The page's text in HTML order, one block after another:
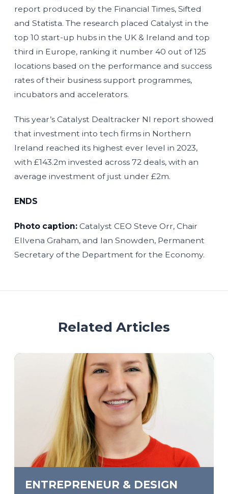
report produced by the Financial Times, Sifted
and Statista. The research placed Catalyst in the
top 10 start-up hubs in the UK & Ireland and top
third in Europe, ranking it number 40 out of 125
locations based on the performance and success
rates of their business support programmes,
incubators and accelerators.
This year’s Catalyst Dealtracker NI report showed
that investment into tech firms in Northern
Ireland reached its highest ever level in 2023,
with £143.2m invested across 72 deals, with an
average investment of just under £2m.
ENDS
Photo caption: Catalyst CEO Steve Orr, Chair
Ellvena Graham, and Ian Snowden, Permanent
Secretary of the Department for the Economy.
Related Articles
ENTREPRENEUR & DESIGN